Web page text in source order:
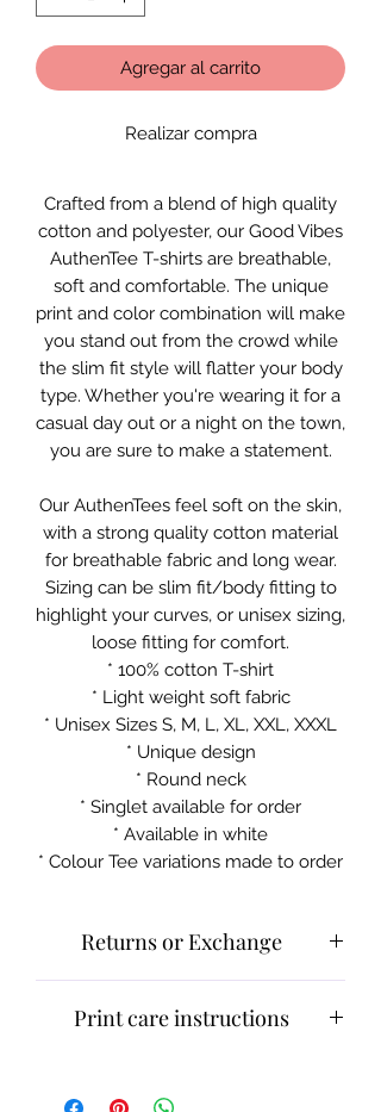
Agregar al carrito
Realizar compra
Crafted from a blend of high quality
cotton and polyester, our Good Vibes
AuthenTee T-shirts are breathable,
soft and comfortable. The unique
print and color combination will make
you stand out from the crowd while
the slim fit style will flatter your body
type. Whether you're wearing it for a
casual day out or a night on the town,
you are sure to make a statement.
Our AuthenTees feel soft on the skin,
with a strong quality cotton material
for breathable fabric and long wear.
Sizing can be slim fit/body fitting to
highlight your curves, or unisex sizing,
loose fitting for comfort.
* 100% cotton T-shirt
* Light weight soft fabric
* Unisex Sizes S, M, L, XL, XXL, XXXL
* Unique design
* Round neck
* Singlet available for order
* Available in white
* Colour Tee variations made to order
Returns or Exchange
returns and exchanges.
faulty print may be returned.
Print care instructions
Do not iron on print sections